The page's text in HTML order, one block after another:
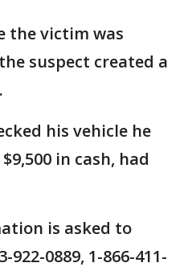
the victim was
suspect created a
his vehicle he
in cash, had
is asked to
0889, 1-866-411-